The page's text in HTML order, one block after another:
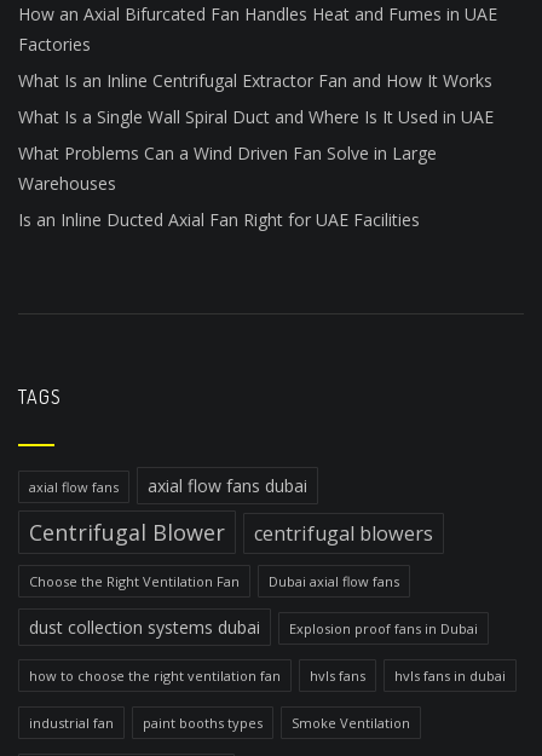
How an Axial Bifurcated Fan Handles Heat and Fumes in UAE
Factories
What Is an Inline Centrifugal Extractor Fan and How It Works
What Is a Single Wall Spiral Duct and Where Is It Used in UAE
What Problems Can a Wind Driven Fan Solve in Large
Warehouses
Is an Inline Ducted Axial Fan Right for UAE Facilities
TAGS
axial flow fans axial flow fans dubai
Centrifugal Blower centrifugal blowers
Choose the Right Ventilation Fan Dubai axial flow fans
dust collection systems dubai Explosion proof fans in Dubai
how to choose the right ventilation fan hvls fans hvls fans in dubai
industrial fan paint booths types Smoke Ventilation